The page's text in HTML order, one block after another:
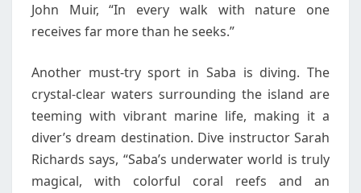
John Muir, “In every walk with nature one
receives far more than he seeks.”
Another must-try sport in Saba is diving. The
crystal-clear waters surrounding the island are
teeming with vibrant marine life, making it a
diver’s dream destination. Dive instructor Sarah
Richards says, “Saba’s underwater world is truly
magical, with colorful coral reefs and an